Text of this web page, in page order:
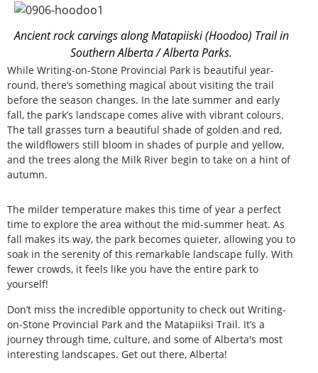
Ancient rock carvings along Matapiiski (Hoodoo) Trail in
Southern Alberta / Alberta Parks.
While Writing-on-Stone Provincial Park is beautiful year-
round, there’s something magical about visiting the trail
before the season changes. In the late summer and early
fall, the park’s landscape comes alive with vibrant colours.
The tall grasses turn a beautiful shade of golden and red,
the wildflowers still bloom in shades of purple and yellow,
and the trees along the Milk River begin to take on a hint of
autumn.
The milder temperature makes this time of year a perfect
time to explore the area without the mid-summer heat. As
fall makes its way, the park becomes quieter, allowing you to
soak in the serenity of this remarkable landscape fully. With
fewer crowds, it feels like you have the entire park to
yourself!
Don’t miss the incredible opportunity to check out Writing-
on-Stone Provincial Park and the Matapiiksi Trail. It’s a
journey through time, culture, and some of Alberta's most
interesting landscapes. Get out there, Alberta!